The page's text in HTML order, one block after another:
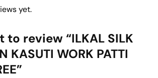
yet.
to review “ILKAL SILK
KASUTI WORK PATTI